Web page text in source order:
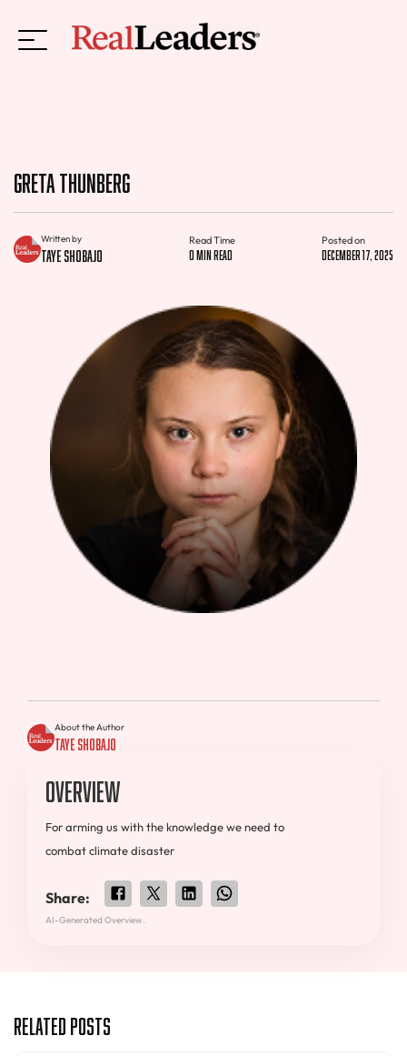
Greta Thunberg
Written by
Taye Shobajo
Read Time
0 min read
Posted on
December 17, 2025
About the Author
Taye Shobajo
Overview
For arming us with the knowledge we need to
combat climate disaster
Share:
AI-Generated Overview.
Related Posts